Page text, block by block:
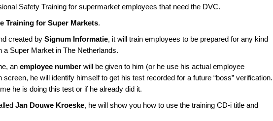
Safety Training for supermarket employees that need the DVC.
Training for Super Markets.
created by Signum Informatie, it will train employees to be prepared for any kind
Super Market in The Netherlands.
an employee number will be given to him (or he use his actual employee
he will identify himself to get his test recorded for a future “boss” verification.
he is doing this test or if he already did it.
Jan Douwe Kroeske, he will show you how to use the training CD-i title and